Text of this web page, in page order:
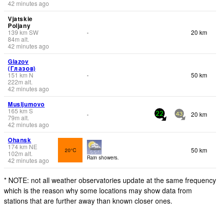
42 minutes ago
Vjatskie
Poljany
139km SW
84m alt.
42 minutes ago
- 20 km
Glazov
(Глазов)
151 km N
222m alt.
42 minutes ago
- 50 km
Musljumovo
165 km S
79m alt.
42 minutes ago
- 22 43 20 km
Ohansk
174km NE
102m alt.
42 minutes ago
20°C
Rain showers.
50 km
* NOTE: not all weather observatories update at the same frequency
which is the reason why some locations may show data from
stations that are further away than known closer ones.